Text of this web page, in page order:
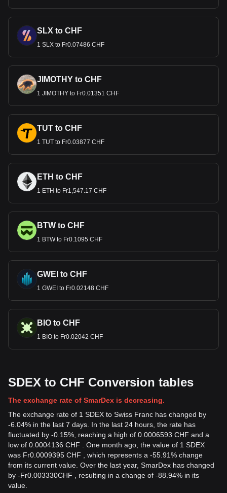
SLX to CHF
1 SLX to Fr0.07486 CHF
JIMOTHY to CHF
1 JIMOTHY to Fr0.01351 CHF
TUT to CHF
1 TUT to Fr0.03877 CHF
ETH to CHF
1 ETH to Fr1,547.17 CHF
BTW to CHF
1 BTW to Fr0.1095 CHF
GWEI to CHF
1 GWEI to Fr0.02148 CHF
BIO to CHF
1 BIO to Fr0.02042 CHF
SDEX to CHF Conversion tables
The exchange rate of SmarDex is decreasing.
The exchange rate of 1 SDEX to Swiss Franc has changed by
-6.04% in the last 7 days. In the last 24 hours, the rate has
fluctuated by -0.15%, reaching a high of 0.0006593 CHF and a
low of 0.0004136 CHF . One month ago, the value of 1 SDEX
was Fr0.0009395 CHF , which represents a -55.91% change
from its current value. Over the last year, SmarDex has changed
by -Fr0.003330CHF , resulting in a change of -88.94% in its
value.